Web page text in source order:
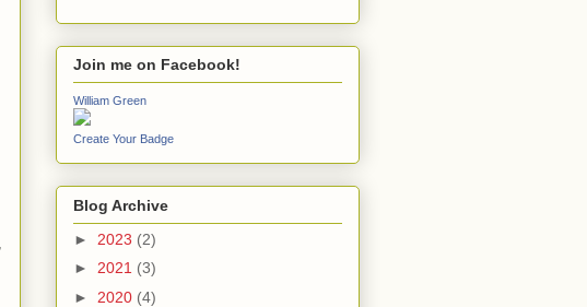
Join me on Facebook!
William Green
Create Your Badge
Blog Archive
► 2023 (2)
► 2021 (3)
► 2020 (4)